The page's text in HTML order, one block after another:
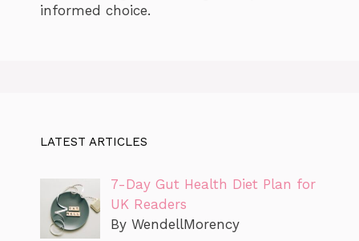
informed choice.
LATEST ARTICLES
7-Day Gut Health Diet Plan for
UK Readers
By WendellMorency